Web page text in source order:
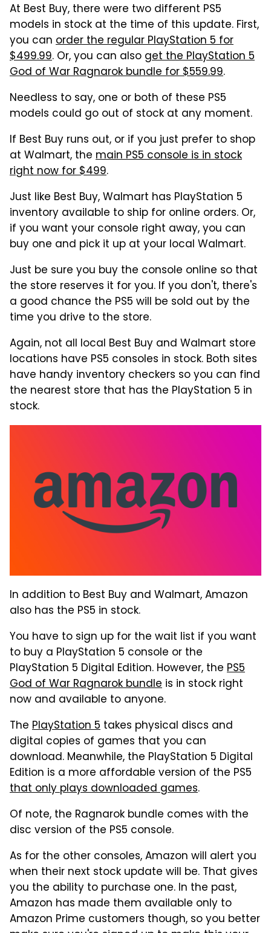
At Best Buy, there were two different PS5
models in stock at the time of this update. First,
you can order the regular PlayStation 5 for
$499.99. Or, you can also get the PlayStation 5
God of War Ragnarok bundle for $559.99.
Needless to say, one or both of these PS5
models could go out of stock at any moment.
If Best Buy runs out, or if you just prefer to shop
at Walmart, the main PS5 console is in stock
right now for $499.
Just like Best Buy, Walmart has PlayStation 5
inventory available to ship for online orders. Or,
if you want your console right away, you can
buy one and pick it up at your local Walmart.
Just be sure you buy the console online so that
the store reserves it for you. If you don't, there's
a good chance the PS5 will be sold out by the
time you drive to the store.
Again, not all local Best Buy and Walmart store
locations have PS5 consoles in stock. Both sites
have handy inventory checkers so you can find
the nearest store that has the PlayStation 5 in
stock.
In addition to Best Buy and Walmart, Amazon
also has the PS5 in stock.
You have to sign up for the wait list if you want
to buy a PlayStation 5 console or the
PlayStation 5 Digital Edition. However, the PS5
God of War Ragnarok bundle is in stock right
now and available to anyone.
The PlayStation 5 takes physical discs and
digital copies of games that you can
download. Meanwhile, the PlayStation 5 Digital
Edition is a more affordable version of the PS5
that only plays downloaded games.
Of note, the Ragnarok bundle comes with the
disc version of the PS5 console.
As for the other consoles, Amazon will alert you
when their next stock update will be. That gives
you the ability to purchase one. In the past,
Amazon has made them available only to
Amazon Prime customers though, so you better